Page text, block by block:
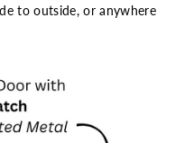
to outside, or anywhere